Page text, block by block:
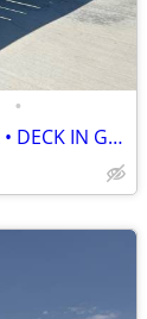
•
1997 ZIEMAN TILT DECK TRAILER • DECK IN GREAT SHAPE • READY TO ROLL